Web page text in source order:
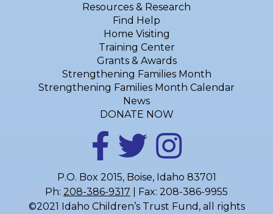
Resources & Research
Find Help
Home Visiting
Training Center
Grants & Awards
Strengthening Families Month
Strengthening Families Month Calendar
News
DONATE NOW
P.O. Box 2015, Boise, Idaho 83701
Ph: 208-386-9317 | Fax: 208-386-9955
©2021 Idaho Children’s Trust Fund, all rights